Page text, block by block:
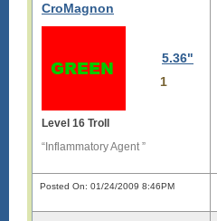
CroMagnon
5.36"
1
Level 16 Troll
“Inflammatory Agent ”
Posted On: 01/24/2009 8:46PM